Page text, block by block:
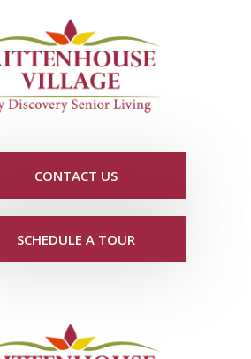
CONTACT US
SCHEDULE A TOUR